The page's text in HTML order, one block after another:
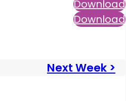
Download
Download
Next Week >